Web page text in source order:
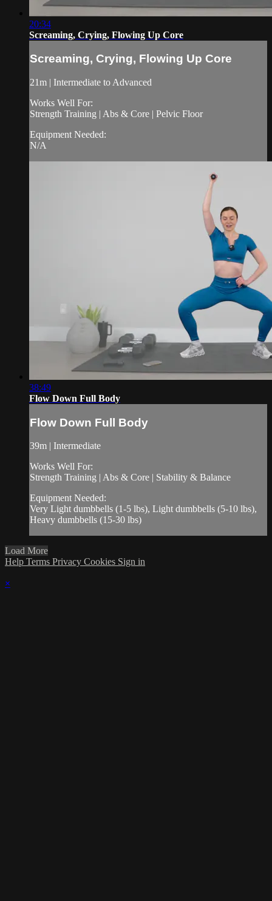
20:34
Screaming, Crying, Flowing Up Core
Screaming, Crying, Flowing Up Core
21m | Intermediate to Advanced
Works Well For:
Strength Training | Abs & Core | Pelvic Floor
Equipment Needed:
N/A
38:49
Flow Down Full Body
Flow Down Full Body
39m | Intermediate
Works Well For:
Strength Training | Abs & Core | Stability & Balance
Equipment Needed:
Very Light dumbbells (1-5 lbs), Light dumbbells (5-10 lbs),
Heavy dumbbells (15-30 lbs)
Load More
Help Terms Privacy Cookies Sign in
×